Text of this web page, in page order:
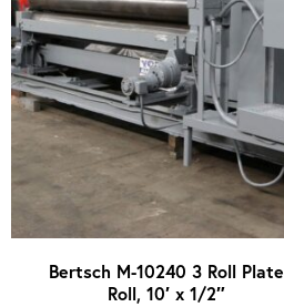
Bertsch M-10240 3 Roll Plate
Roll, 10′ x 1/2″